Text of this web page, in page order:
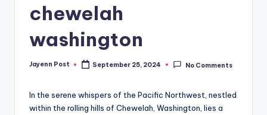
chewelah
washington
Posted
Jayenn Post September 25, 2024 No Comments
In the serene whispers of the Pacific Northwest, nestled
within the rolling hills of Chewelah, Washington, lies a